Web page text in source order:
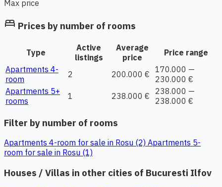
Max price
bed Prices by number of rooms
Type
Active
listings
Average
price
Price range
Apartments 4-
room
2 200.000 € 170.000 —
230.000 €
Apartments 5+
rooms
1 238.000 €
238.000 —
238.000 €
Filter by number of rooms
Apartments 4-room for sale in Rosu (2) Apartments 5-
room for sale in Rosu (1)
Houses / Villas in other cities of Bucuresti Ilfov